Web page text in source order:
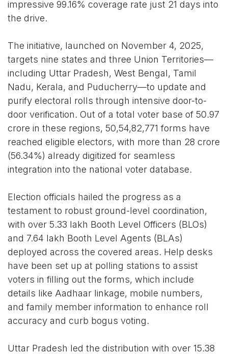
impressive 99.16% coverage rate just 21 days into
the drive.
The initiative, launched on November 4, 2025,
targets nine states and three Union Territories—
including Uttar Pradesh, West Bengal, Tamil
Nadu, Kerala, and Puducherry—to update and
purify electoral rolls through intensive door-to-
door verification. Out of a total voter base of 50.97
crore in these regions, 50,54,82,771 forms have
reached eligible electors, with more than 28 crore
(56.34%) already digitized for seamless
integration into the national voter database.
Election officials hailed the progress as a
testament to robust ground-level coordination,
with over 5.33 lakh Booth Level Officers (BLOs)
and 7.64 lakh Booth Level Agents (BLAs)
deployed across the covered areas. Help desks
have been set up at polling stations to assist
voters in filling out the forms, which include
details like Aadhaar linkage, mobile numbers,
and family member information to enhance roll
accuracy and curb bogus voting.
Uttar Pradesh led the distribution with over 15.38